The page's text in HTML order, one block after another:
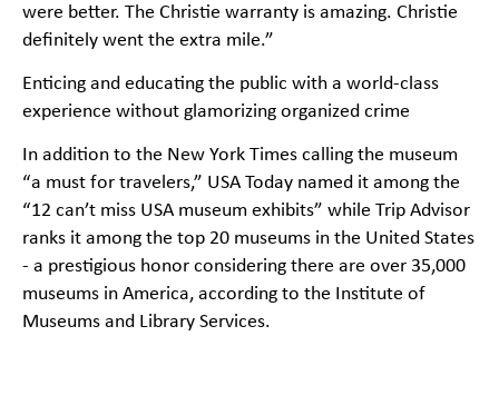
were better. The Christie warranty is amazing. Christie
definitely went the extra mile.”
Enticing and educating the public with a world-class
experience without glamorizing organized crime
In addition to the New York Times calling the museum
“a must for travelers,” USA Today named it among the
“12 can’t miss USA museum exhibits” while Trip Advisor
ranks it among the top 20 museums in the United States
- a prestigious honor considering there are over 35,000
museums in America, according to the Institute of
Museums and Library Services.